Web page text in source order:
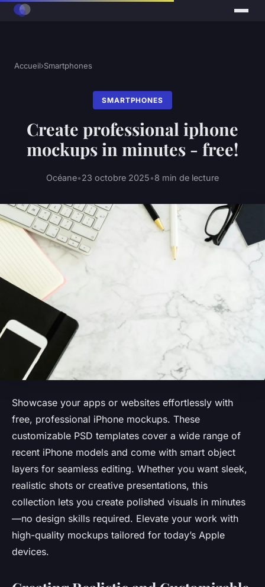
Accueil›Smartphones
SMARTPHONES
Create professional iphone
mockups in minutes - free!
Océane•23 octobre 2025•8 min de lecture
Showcase your apps or websites effortlessly with
free, professional iPhone mockups. These
customizable PSD templates cover a wide range of
recent iPhone models and come with smart object
layers for seamless editing. Whether you want sleek,
realistic shots or creative presentations, this
collection lets you create polished visuals in minutes
—no design skills required. Elevate your work with
high-quality mockups tailored for today’s Apple
devices.